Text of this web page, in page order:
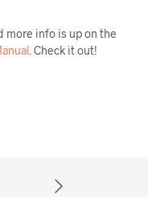
more info is up on the
. Check it out!